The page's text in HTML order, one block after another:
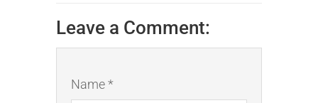
Leave a Comment:
Name *